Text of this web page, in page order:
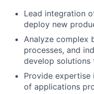
Lead integration
deploy new
Analyze complex
processes, and
develop solutions
Provide expertise
of applications